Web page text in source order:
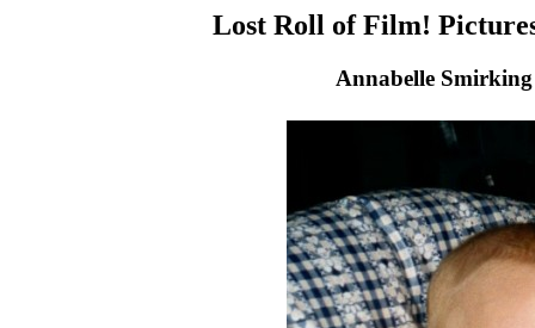
Lost Roll of Film!
Annabelle